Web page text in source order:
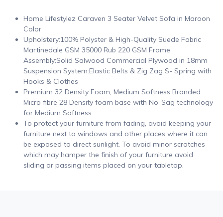
Home Lifestylez Caraven 3 Seater Velvet Sofa in Maroon
Color
Upholstery:100% Polyster & High-Quality Suede Fabric
Martinedale GSM 35000 Rub 220 GSM Frame
Assembly:Solid Salwood Commercial Plywood in 18mm
Suspension System:Elastic Belts & Zig Zag S- Spring with
Hooks & Clothes
Premium 32 Density Foam, Medium Softness Branded
Micro fibre 28 Density foam base with No-Sag technology
for Medium Softness
To protect your furniture from fading, avoid keeping your
furniture next to windows and other places where it can
be exposed to direct sunlight. To avoid minor scratches
which may hamper the finish of your furniture avoid
sliding or passing items placed on your tabletop.